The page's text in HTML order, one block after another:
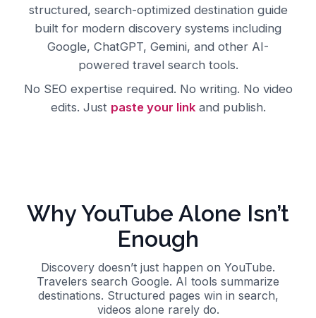
structured, search-optimized destination guide
built for modern discovery systems including
Google, ChatGPT, Gemini, and other AI-
powered travel search tools.
No SEO expertise required. No writing. No video
edits. Just paste your linkand publish.
Why YouTube Alone Isn’t
Enough
Discovery doesn’t just happen on YouTube.
Travelers search Google. AI tools summarize
destinations. Structured pages win in search,
videos alone rarely do.